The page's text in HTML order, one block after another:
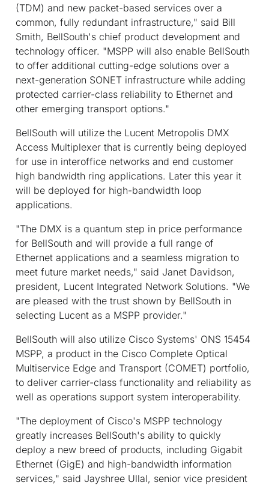
(TDM) and new packet-based services over a
common, fully redundant infrastructure," said Bill
Smith, BellSouth's chief product development and
technology officer. "MSPP will also enable BellSouth
to offer additional cutting-edge solutions over a
next-generation SONET infrastructure while adding
protected carrier-class reliability to Ethernet and
other emerging transport options."
BellSouth will utilize the Lucent Metropolis DMX
Access Multiplexer that is currently being deployed
for use in interoffice networks and end customer
high bandwidth ring applications. Later this year it
will be deployed for high-bandwidth loop
applications.
"The DMX is a quantum step in price performance
for BellSouth and will provide a full range of
Ethernet applications and a seamless migration to
meet future market needs," said Janet Davidson,
president, Lucent Integrated Network Solutions. "We
are pleased with the trust shown by BellSouth in
selecting Lucent as a MSPP provider."
BellSouth will also utilize Cisco Systems' ONS 15454
MSPP, a product in the Cisco Complete Optical
Multiservice Edge and Transport (COMET) portfolio,
to deliver carrier-class functionality and reliability as
well as operations support system interoperability.
"The deployment of Cisco's MSPP technology
greatly increases BellSouth's ability to quickly
deploy a new breed of products, including Gigabit
Ethernet (GigE) and high-bandwidth information
services," said Jayshree Ullal, senior vice president